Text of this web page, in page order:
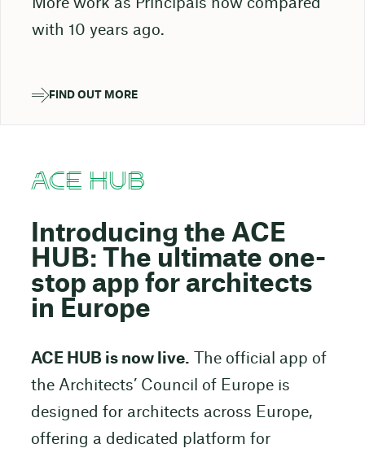
More work as Principals now compared
with 10 years ago.
FIND OUT MORE
ACE HUB
Introducing the ACE
HUB: The ultimate one-
stop app for architects
in Europe
ACE HUB is now live. The official app of
the Architects’ Council of Europe is
designed for architects across Europe,
offering a dedicated platform for